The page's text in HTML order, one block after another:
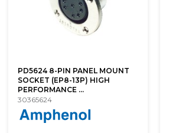
PD5624 8-PIN PANEL MOUNT
SOCKET (EP8-13P) HIGH
PERFORMANCE ...
30365624